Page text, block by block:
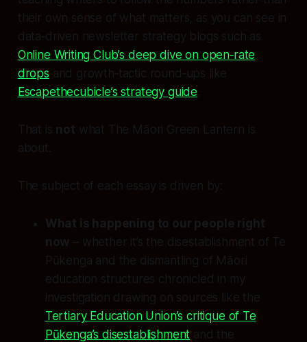
their own sense of what matters, as you can see in
data‑driven newsletter strategy blogs such as
Online Writing Club’s deep dive on open‑rate
drops and growth‑tactic round‑ups like
Escapethecubicle’s strategy guide
That is not what The Māori Green Lantern is
about.
The subject of each essay is driven by:
What is happening to our people right
now – whether it’s the disestablishment of Te
Pūkenga and the dismantling of Māori
education structures chronicled in my
investigation drawing on sources like the
Tertiary Education Union’s critique of Te
Pūkenga’s disestablishment and the